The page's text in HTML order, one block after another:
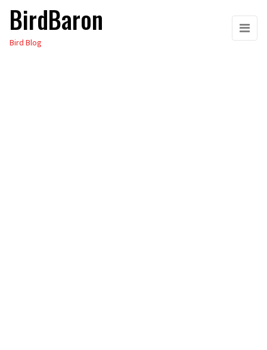
Skip
the
BirdBaron
Bird Blog